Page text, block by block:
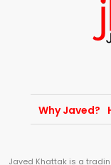
Why Javed?
Javed Khattak is a